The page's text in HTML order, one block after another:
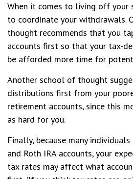
When it comes to living off your
to coordinate your withdrawals.
thought recommends that you
accounts first so that your tax-
be afforded more time for
Another school of thought
distributions first from your
retirement accounts, since this
as hard for you.
Finally, because many
and Roth IRA accounts, your
tax rates may affect what